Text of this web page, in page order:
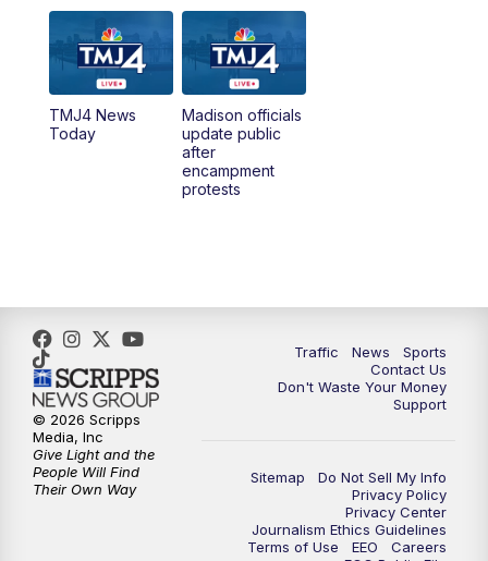
10:00AM Replay: The Morning Blend
12:00PM TMJ4 News at Noon
1:00PM Replay: TMJ4 News at Noon
What's Brewing Wisconsin
5:00PM
5:30PM Replay: TMJ4 News at 5
10:00PM
Replay: TMJ4 News at 10
TMJ4 News
Today
Madison officials
update public
after
encampment
protests
Traffic News
Sports
Contact Us
Don't Waste Your Money
Support
Sitemap
Do Not Sell My Info
Privacy Policy
Privacy Center
Journalism Ethics Guidelines
Terms of Use
EEO
Careers
© 2026 Scripps
Media, Inc
Give Light and the
People Will Find
Their Own Way